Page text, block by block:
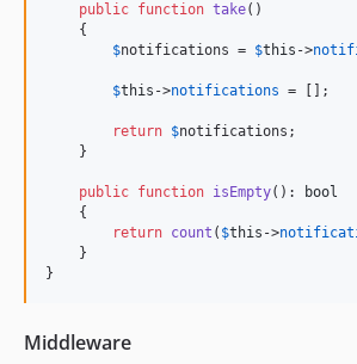
public function take()
    {
$notifications = $this ->
$this ->notifications = [];
return $notifications ;
    }
public function isEmpty():
bool
    {
return count ( $this ->
    }
}
Middleware